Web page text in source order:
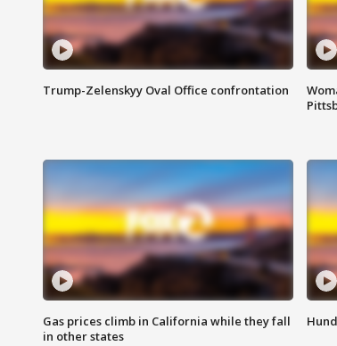
Trump-Zelenskyy Oval Office confrontation
Gas prices climb in California while they fall
in other states